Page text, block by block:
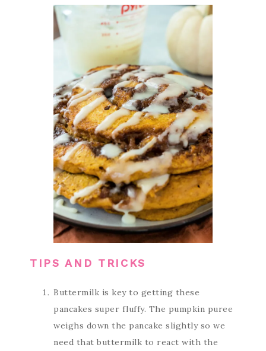
TIPS AND TRICKS
Buttermilk is key to getting these
pancakes super fluffy. The pumpkin puree
weighs down the pancake slightly so we
need that buttermilk to react with the